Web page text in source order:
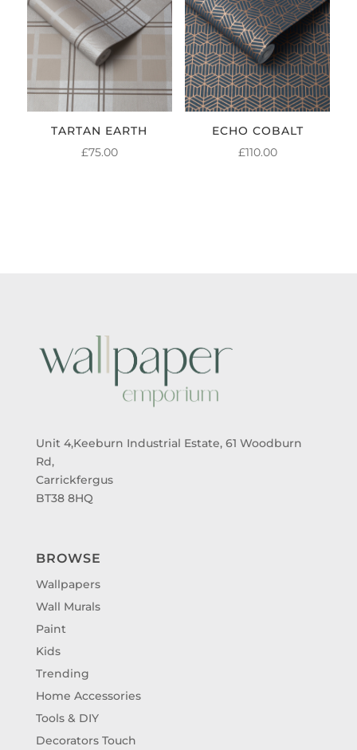
TARTAN EARTH
£75.00
ECHO COBALT
£110.00
Unit 4,Keeburn Industrial Estate, 61 Woodburn
Rd,
Carrickfergus
BT38 8HQ
BROWSE
Wallpapers
Wall Murals
Paint
Kids
Trending
Home Accessories
Tools & DIY
Decorators Touch